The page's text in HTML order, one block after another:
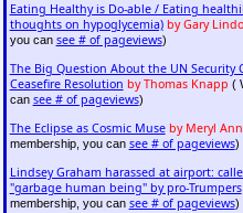
Eating Healthy is Do-able / Eating
thoughts on hypoglycemia) by Gary
you can see # of pageviews)
The Big Question About the UN Security
Ceasefire Resolution by Thomas Knapp (
can see # of pageviews)
The Eclipse as Cosmic Muse by Meryl
membership, you can see # of pageviews)
Lindsey Graham harassed at airport:
"garbage human being" by pro-Trumpers
membership, you can see # of pageviews)